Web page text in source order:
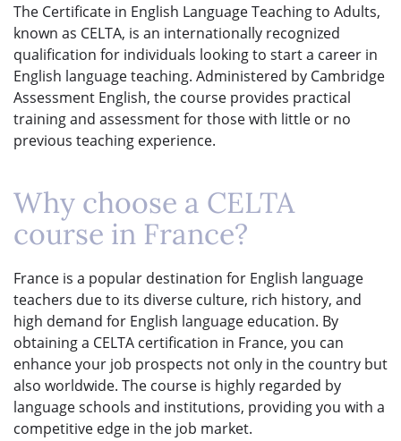
The Certificate in English Language Teaching to Adults,
known as CELTA, is an internationally recognized
qualification for individuals looking to start a career in
English language teaching. Administered by Cambridge
Assessment English, the course provides practical
training and assessment for those with little or no
previous teaching experience.
Why choose a CELTA
course in France?
France is a popular destination for English language
teachers due to its diverse culture, rich history, and
high demand for English language education. By
obtaining a CELTA certification in France, you can
enhance your job prospects not only in the country but
also worldwide. The course is highly regarded by
language schools and institutions, providing you with a
competitive edge in the job market.